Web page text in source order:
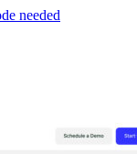
needed